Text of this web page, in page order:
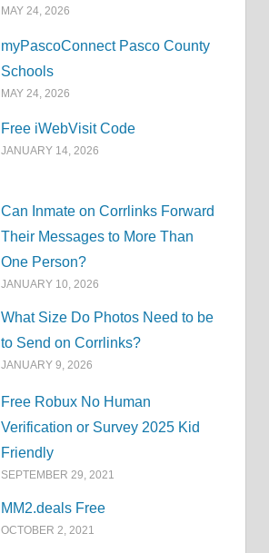
MAY 24, 2026
myPascoConnect Pasco County
Schools
MAY 24, 2026
Free iWebVisit Code
JANUARY 14, 2026
Can Inmate on Corrlinks Forward
Their Messages to More Than
One Person?
JANUARY 10, 2026
What Size Do Photos Need to be
to Send on Corrlinks?
JANUARY 9, 2026
Free Robux No Human
Verification or Survey 2025 Kid
Friendly
SEPTEMBER 29, 2021
MM2.deals Free
OCTOBER 2, 2021